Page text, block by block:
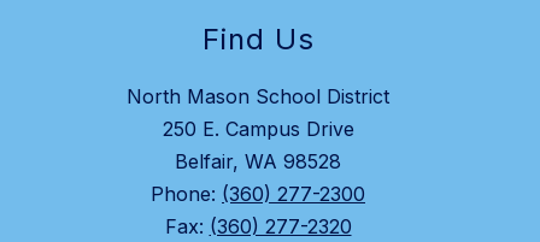
Find Us
North Mason School District
250 E. Campus Drive
Belfair, WA 98528
Phone: (360) 277-2300
Fax: (360) 277-2320